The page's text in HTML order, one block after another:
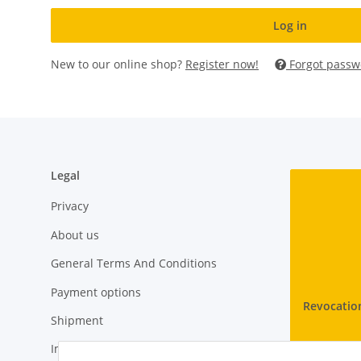
Log in
New to our online shop? Register now! Forgot
Legal
Privacy
About us
General Terms And Conditions
Payment options
Shipment
Imprint